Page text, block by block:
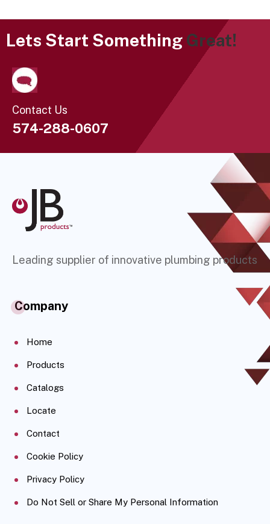
Lets Start Something Great!
Contact Us
574-288-0607
Leading supplier of innovative plumbing products
Company
Home
Products
Catalogs
Locate
Contact
Cookie Policy
Privacy Policy
Do Not Sell or Share My Personal Information